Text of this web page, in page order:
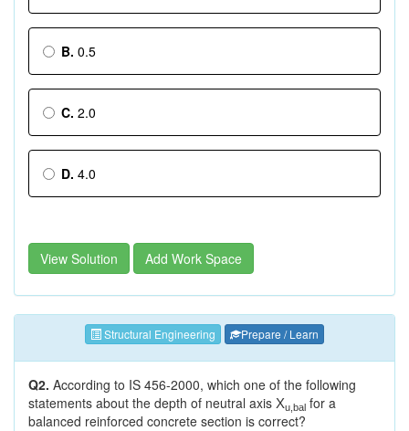
B. 0.5
C. 2.0
D. 4.0
View Solution Add Work Space
Structural Engineering Prepare / Learn
Q2. According to IS 456-2000, which one of the following
statements about the depth of neutral axis Xu,bal for a
balanced reinforced concrete section is correct?